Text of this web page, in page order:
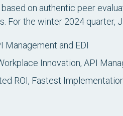
on authentic peer
For the winter 2024 quarter,
Management and EDI
Innovation, API
ROI, Fastest